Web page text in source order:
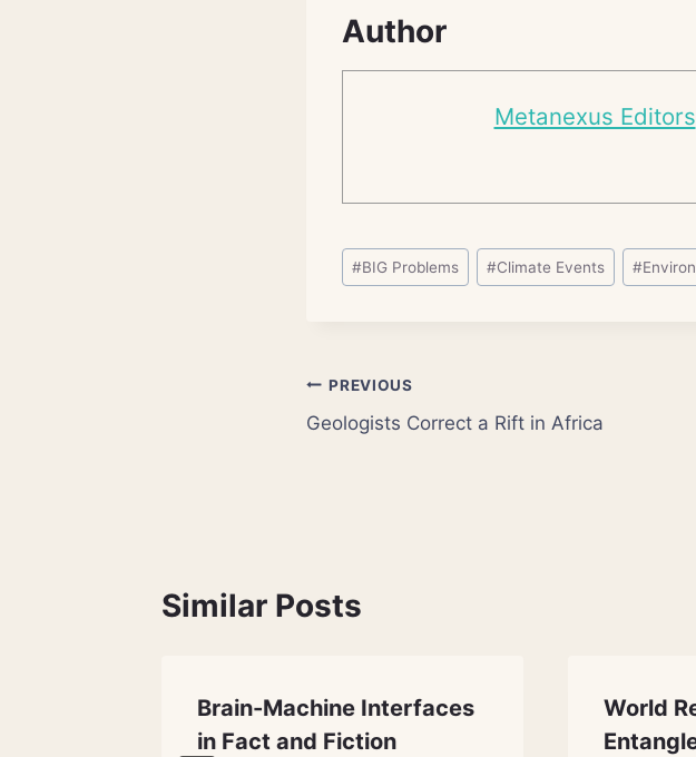
Author
Metanexus Editors
Post
Tags:
#BIG Problems #Climate Events #
Post
navigation
PREVIOUS
Geologists Correct a Rift in Africa
Similar Posts
Brain-Machine Interfaces
in Fact and Fiction
World